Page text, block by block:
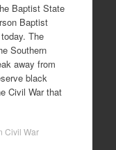
Baptist State
Baptist
The
Southern
away from
black
Civil War that
Civil War